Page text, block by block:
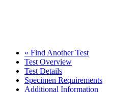
« Find Another Test
Test Overview
Test Details
Specimen Requirements
Additional Information